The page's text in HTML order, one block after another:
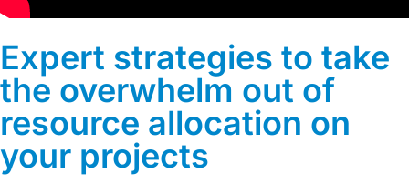
Expert strategies to take
the overwhelm out of
resource allocation on
your projects